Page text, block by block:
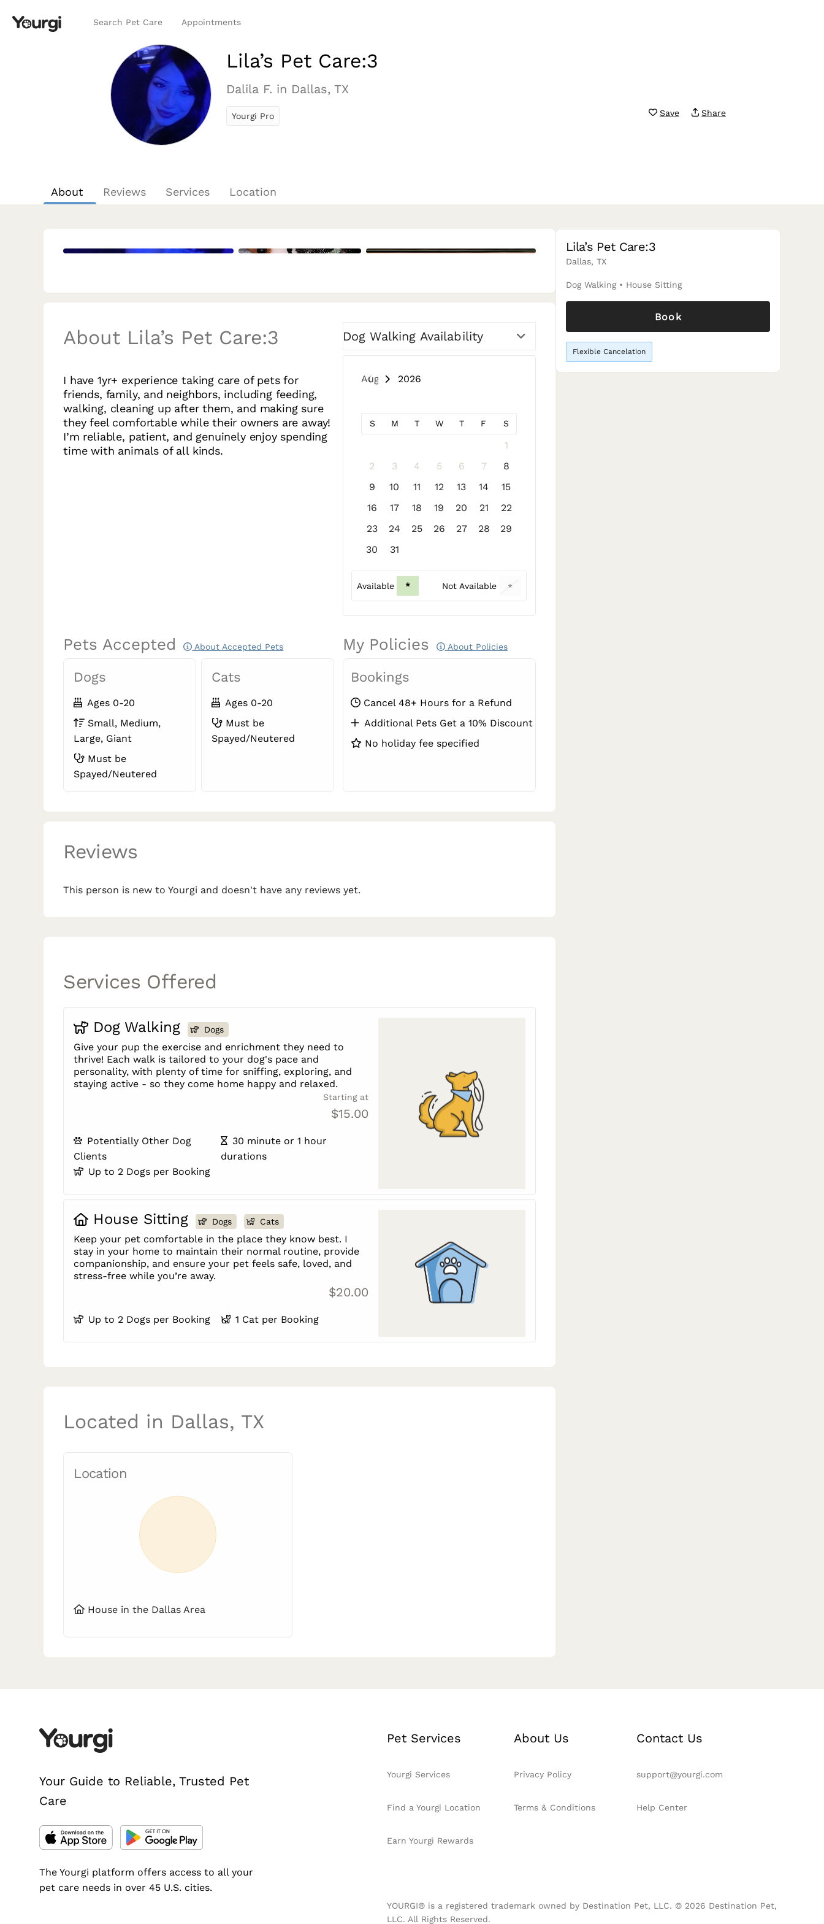
Search Pet Care Appointments
Lila’s Pet Care:3
Dalila F. in Dallas, TX
Yourgi Pro Save Share
About Reviews Services Location
About Lila’s Pet Care:3
I have 1yr+ experience taking care of pets for
friends, family, and neighbors, including feeding,
walking, cleaning up after them, and making sure
they feel comfortable while their owners are away!
I’m reliable, patient, and genuinely enjoy spending
time with animals of all kinds.
Dog Walking Availability
August 2026
S M T W T F S
1
2
3 4 5 6 7
8
9
10 11 12 13 14
15
16
17 18 19 20 21
22
23
24 25 26 27 28
29
30
31
Available * Not Available *
Pets Accepted About Accepted Pets
Dogs
Ages 0-20
Small, Medium,
Large, Giant
Must be
Spayed/Neutered
Cats
Ages 0-20
Must be
Spayed/Neutered
My Policies About Policies
Bookings
Cancel 48+ Hours for a Refund
Additional Pets Get a 10% Discount
No holiday fee specified
Reviews
This person is new to Yourgi and doesn't have any reviews yet.
Services Offered
Dog Walking Dogs
Give your pup the exercise and enrichment they need to
thrive! Each walk is tailored to your dog's pace and
personality, with plenty of time for sniffing, exploring, and
staying active - so they come home happy and relaxed.
Starting at
$15.00
Potentially Other Dog
Clients
30 minute or 1 hour
durations
Up to 2 Dogs per Booking
House Sitting Dogs Cats
Keep your pet comfortable in the place they know best. I
stay in your home to maintain their normal routine, provide
companionship, and ensure your pet feels safe, loved, and
stress-free while you’re away.
$20.00
Up to 2 Dogs per Booking 1 Cat per Booking
Located in Dallas, TX
Location
House in the Dallas Area
Lila’s Pet Care:3
Dallas, TX
Dog Walking • House Sitting
Book
Flexible Cancelation
Your Guide to Reliable, Trusted Pet
Care
The Yourgi platform offers access to all your
pet care needs in over 45 U.S. cities.
Pet Services
Yourgi Services
Find a Yourgi Location
Earn Yourgi Rewards
About Us
Privacy Policy
Terms & Conditions
Contact Us
support@yourgi.com
Help Center
YOURGI® is a registered trademark owned by Destination Pet, LLC. © 2026 Destination Pet,
LLC. All Rights Reserved.